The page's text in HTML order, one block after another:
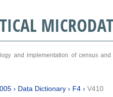
and implementation of census
› Data Dictionary› F4› V410